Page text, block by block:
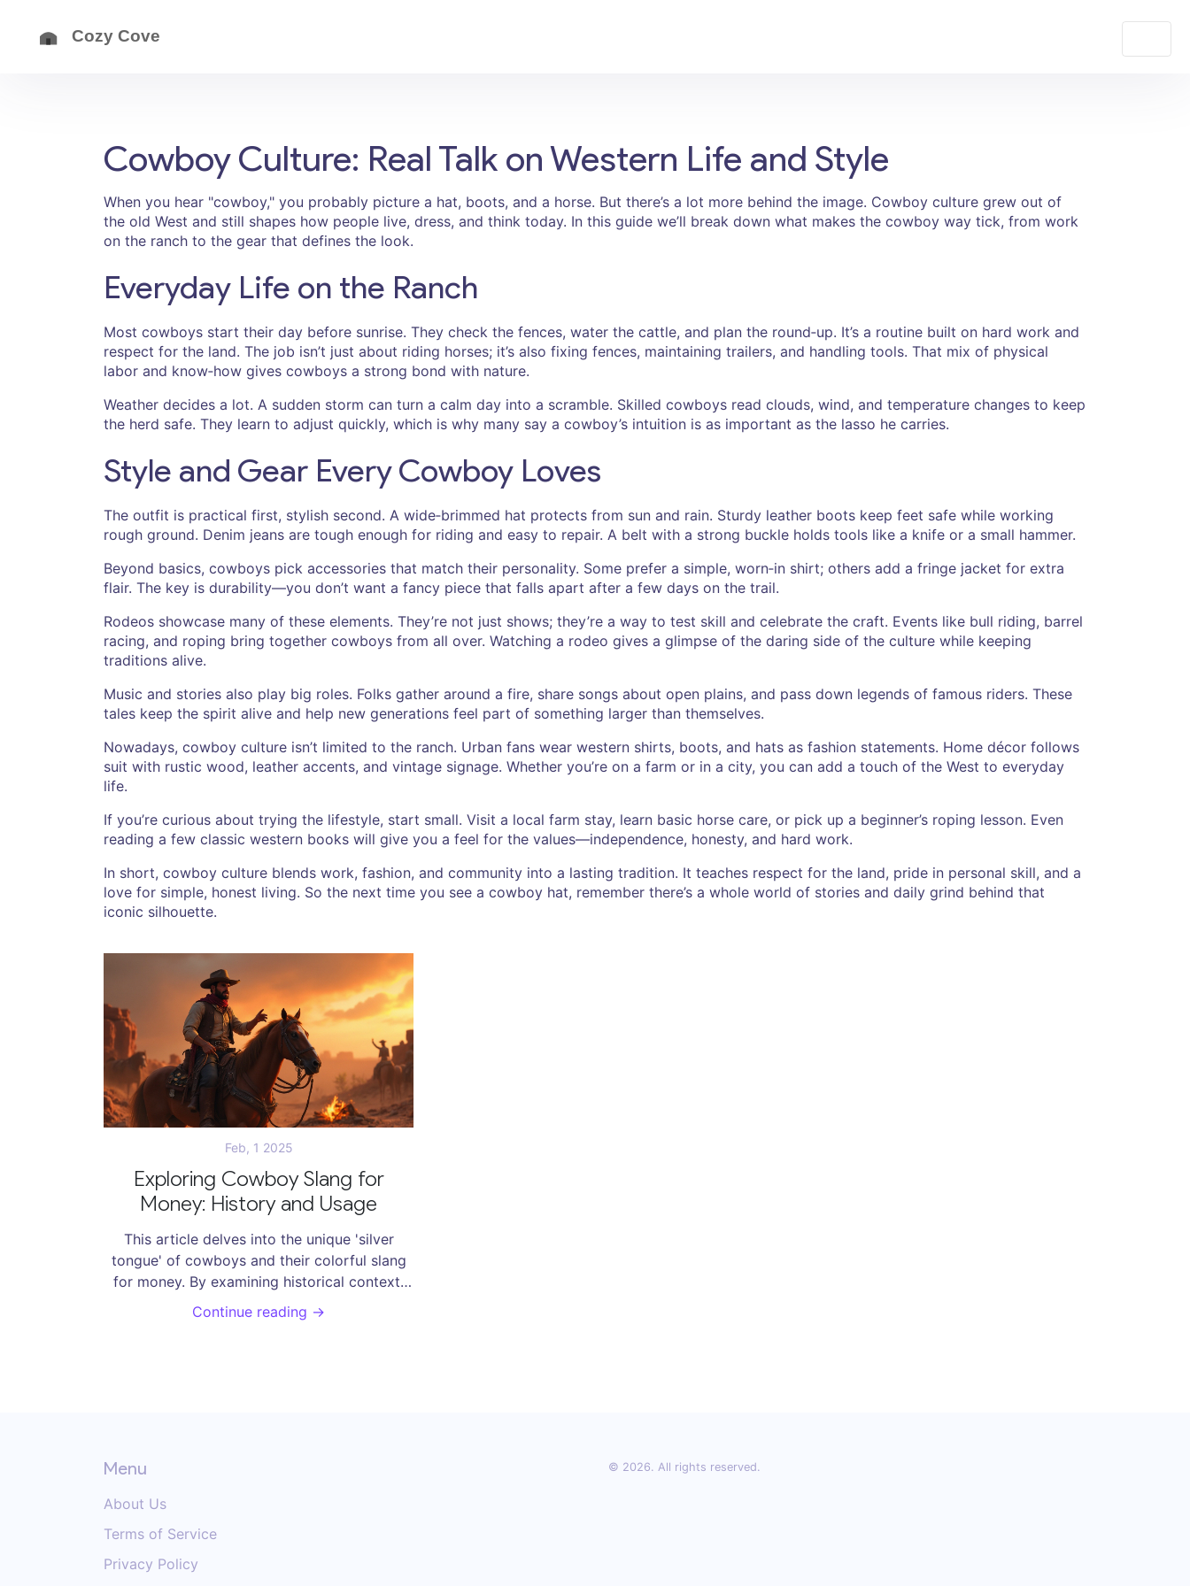
Cowboy Culture: Real Talk on Western Life and Style
When you hear "cowboy," you probably picture a hat, boots, and a horse. But there’s a lot more behind the image. Cowboy culture grew out of
the old West and still shapes how people live, dress, and think today. In this guide we’ll break down what makes the cowboy way tick, from work
on the ranch to the gear that defines the look.
Everyday Life on the Ranch
Most cowboys start their day before sunrise. They check the fences, water the cattle, and plan the round‑up. It’s a routine built on hard work and
respect for the land. The job isn’t just about riding horses; it’s also fixing fences, maintaining trailers, and handling tools. That mix of physical
labor and know‑how gives cowboys a strong bond with nature.
Weather decides a lot. A sudden storm can turn a calm day into a scramble. Skilled cowboys read clouds, wind, and temperature changes to keep
the herd safe. They learn to adjust quickly, which is why many say a cowboy’s intuition is as important as the lasso he carries.
Style and Gear Every Cowboy Loves
The outfit is practical first, stylish second. A wide‑brimmed hat protects from sun and rain. Sturdy leather boots keep feet safe while working
rough ground. Denim jeans are tough enough for riding and easy to repair. A belt with a strong buckle holds tools like a knife or a small hammer.
Beyond basics, cowboys pick accessories that match their personality. Some prefer a simple, worn‑in shirt; others add a fringe jacket for extra
flair. The key is durability—you don’t want a fancy piece that falls apart after a few days on the trail.
Rodeos showcase many of these elements. They’re not just shows; they’re a way to test skill and celebrate the craft. Events like bull riding, barrel
racing, and roping bring together cowboys from all over. Watching a rodeo gives a glimpse of the daring side of the culture while keeping
traditions alive.
Music and stories also play big roles. Folks gather around a fire, share songs about open plains, and pass down legends of famous riders. These
tales keep the spirit alive and help new generations feel part of something larger than themselves.
Nowadays, cowboy culture isn’t limited to the ranch. Urban fans wear western shirts, boots, and hats as fashion statements. Home décor follows
suit with rustic wood, leather accents, and vintage signage. Whether you’re on a farm or in a city, you can add a touch of the West to everyday
life.
If you’re curious about trying the lifestyle, start small. Visit a local farm stay, learn basic horse care, or pick up a beginner’s roping lesson. Even
reading a few classic western books will give you a feel for the values—independence, honesty, and hard work.
In short, cowboy culture blends work, fashion, and community into a lasting tradition. It teaches respect for the land, pride in personal skill, and a
love for simple, honest living. So the next time you see a cowboy hat, remember there’s a whole world of stories and daily grind behind that
iconic silhouette.
Feb, 1 2025
Exploring Cowboy Slang for
Money: History and Usage
This article delves into the unique 'silver
tongue' of cowboys and their colorful slang
for money. By examining historical context,
the article illuminates the daily lives of these
rugged individuals. Readers will explore
Continue reading →
Menu
About Us
Terms of Service
Privacy Policy
© 2026. All rights reserved.